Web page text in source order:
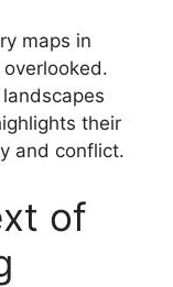
maps in
their
and conflict.
of